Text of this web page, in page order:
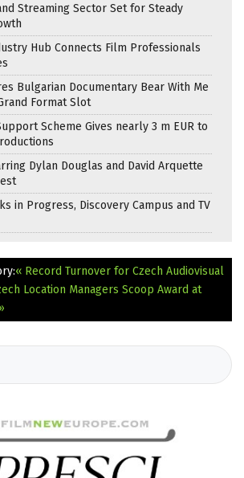
Streaming Sector Set for Steady
Hub Connects Film Professionals
Bulgarian Documentary Bear With Me
Format Slot
Scheme Gives nearly 3 m EUR to
Dylan Douglas and David Arquette
in Progress, Discovery Campus and TV
« Record Turnover for Czech Audiovisual
Location Managers Scoop Award at